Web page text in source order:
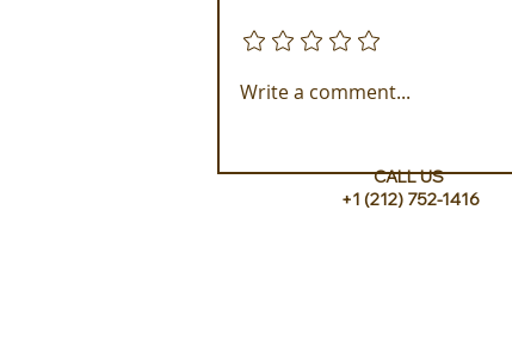
Accommodations at Bawah
Write a comment...
CALL US
+1 (212) 752-1416